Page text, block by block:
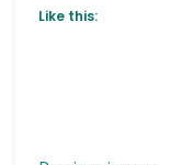
Like this: